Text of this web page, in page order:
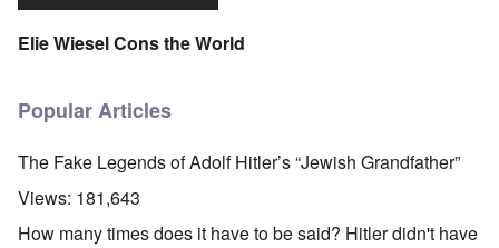
Elie Wiesel Cons the World
Popular Articles
The Fake Legends of Adolf Hitler’s “Jewish Grandfather”
Views: 181,643
How many times does it have to be said? Hitler didn't have